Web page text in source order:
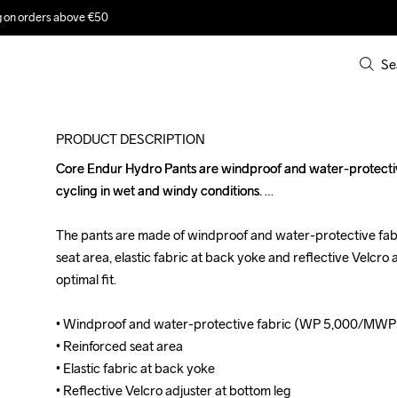
on orders above €50
PRODUCT DESCRIPTION
Core Endur Hydro Pants are windproof and water-
cycling in wet and windy conditions.
The pants are made of windproof and water-protective
seat area, elastic fabric at back yoke and reflective Velcro
optimal fit.
• Windproof and water-protective fabric (WP 5,000/
• Reinforced seat area
• Elastic fabric at back yoke
• Reflective Velcro adjuster at bottom leg
Core Endur Hydro Pants are windproof and water-
cycling in wet and windy conditions.
The pants are made of windproof and water-protective
seat area, elastic fabric at back yoke and reflective Velcro
optimal fit.
• Windproof and water-protective fabric (WP 5,000/
• Reinforced seat area
• Elastic fabric at back yoke
• Reflective Velcro adjuster at bottom leg